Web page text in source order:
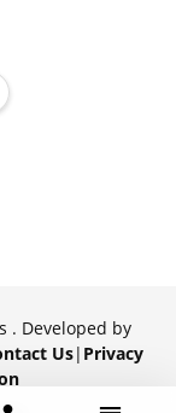
. Developed by
Us| Privacy